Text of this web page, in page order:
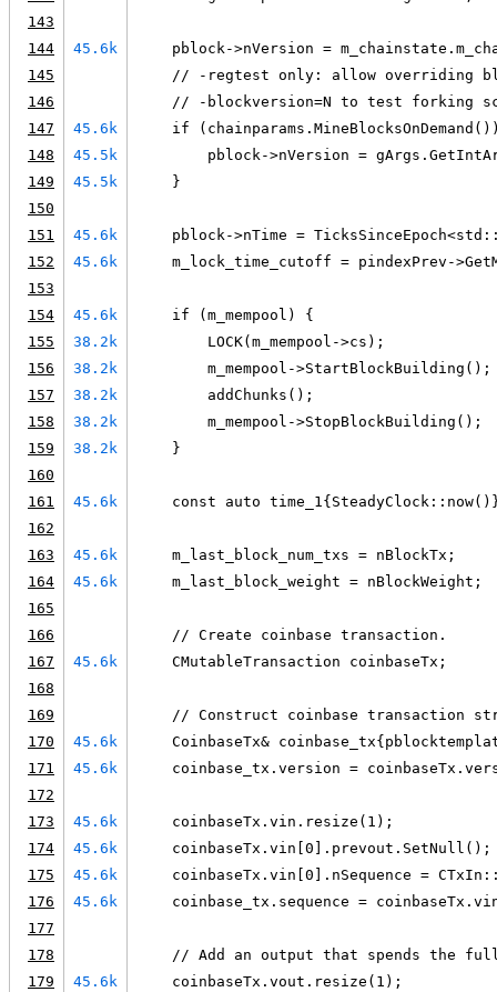
143
144
45.6k
pblock->nVersion =
145
// -regtest only: allow overriding
146
// -blockversion=N to test forking
147
45.6k
if
148
45.5k
pblock->nVersion =
149
45.5k
    }
150
151
45.6k
pblock->nTime =
152
45.6k
m_lock_time_cutoff = pindexPrev-
153
154
45.6k
    if (m_mempool) {
155
38.2k
        LOCK(m_mempool->cs);
156
38.2k
        m_mempool->StartBlockBuilding();
157
38.2k
        addChunks();
158
38.2k
        m_mempool->StopBlockBuilding();
159
38.2k
    }
160
161
45.6k
const auto
162
163
45.6k
    m_last_block_num_txs = nBlockTx;
164
45.6k
    m_last_block_weight = nBlockWeight;
165
166
    // Create coinbase transaction.
167
45.6k
    CMutableTransaction coinbaseTx;
168
169
// Construct coinbase transaction
170
45.6k
CoinbaseTx&
171
45.6k
coinbase_tx.version =
172
173
45.6k
    coinbaseTx.vin.resize(1);
174
45.6k
    coinbaseTx.vin[0].prevout.SetNull();
175
45.6k
coinbaseTx.vin[0].nSequence =
176
45.6k
coinbase_tx.sequence =
177
178
// Add an output that spends the
179
45.6k
    coinbaseTx.vout.resize(1);